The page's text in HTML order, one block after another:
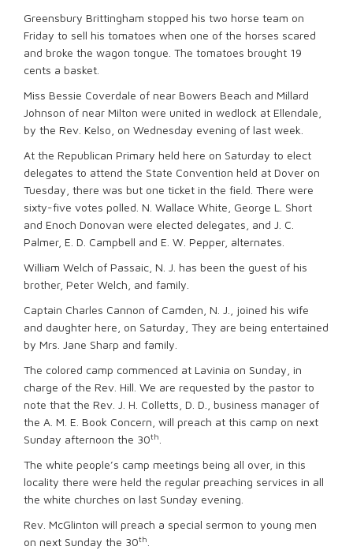
Greensbury Brittingham stopped his two horse team on
Friday to sell his tomatoes when one of the horses scared
and broke the wagon tongue. The tomatoes brought 19
cents a basket.
Miss Bessie Coverdale of near Bowers Beach and Millard
Johnson of near Milton were united in wedlock at Ellendale,
by the Rev. Kelso, on Wednesday evening of last week.
At the Republican Primary held here on Saturday to elect
delegates to attend the State Convention held at Dover on
Tuesday, there was but one ticket in the field. There were
sixty-five votes polled. N. Wallace White, George L. Short
and Enoch Donovan were elected delegates, and J. C.
Palmer, E. D. Campbell and E. W. Pepper, alternates.
William Welch of Passaic, N. J. has been the guest of his
brother, Peter Welch, and family.
Captain Charles Cannon of Camden, N. J., joined his wife
and daughter here, on Saturday, They are being entertained
by Mrs. Jane Sharp and family.
The colored camp commenced at Lavinia on Sunday, in
charge of the Rev. Hill. We are requested by the pastor to
note that the Rev. J. H. Colletts, D. D., business manager of
the A. M. E. Book Concern, will preach at this camp on next
Sunday afternoon the 30th
The white people’s camp meetings being all over, in this
locality there were held the regular preaching services in all
the white churches on last Sunday evening.
Rev. McGlinton will preach a special sermon to young men
on next Sunday the 30th